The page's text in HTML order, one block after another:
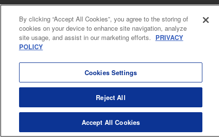
Cal. Bus & Prof. Code
Manga Reader
Notations based on the Act on Specified Commercial Transactions and the Act on
Payment Service
K MANGA is an authorized digital distribution service.
KODANSHA LTD.
By clicking “Accept All Cookies”, you agree to the storing of
cookies on your device to enhance site navigation, analyze
site usage, and assist in our marketing efforts. PRIVACY
POLICY
Cookies Settings
Reject All
Accept All Cookies